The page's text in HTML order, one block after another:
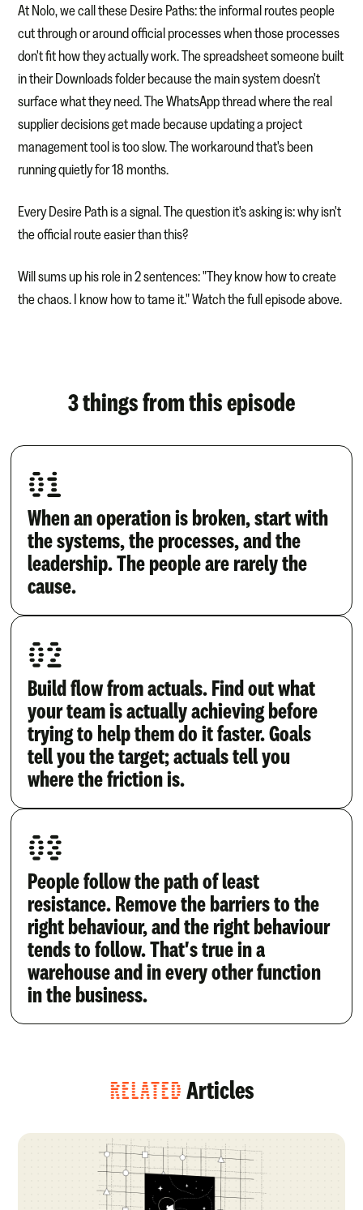
At Nolo, we call these Desire Paths: the informal routes people
cut through or around official processes when those processes
don't fit how they actually work. The spreadsheet someone built
in their Downloads folder because the main system doesn't
surface what they need. The WhatsApp thread where the real
supplier decisions get made because updating a project
management tool is too slow. The workaround that's been
running quietly for 18 months.
Every Desire Path is a signal. The question it's asking is: why isn't
the official route easier than this?
Will sums up his role in 2 sentences: "They know how to create
the chaos. I know how to tame it." Watch the full episode above.
3 things from this episode
01
When an operation is broken, start with
the systems, the processes, and the
leadership. The people are rarely the
cause.
02
Build flow from actuals. Find out what
your team is actually achieving before
trying to help them do it faster. Goals
tell you the target; actuals tell you
where the friction is.
03
People follow the path of least
resistance. Remove the barriers to the
right behaviour, and the right behaviour
tends to follow. That's true in a
warehouse and in every other function
in the business.
RELATED Articles